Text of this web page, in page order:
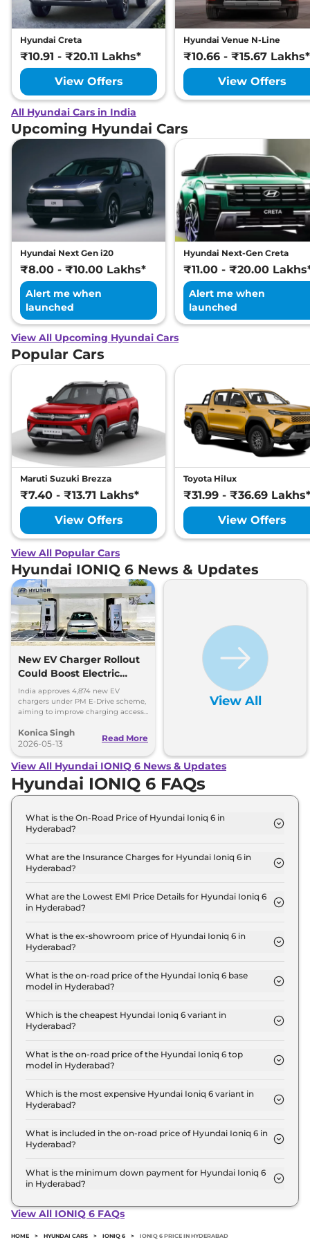
Hyundai Creta
₹10.91 - ₹20.11 Lakhs*
View Offers
Hyundai Venue N-Line
₹10.66 - ₹15.67 Lakhs*
View Offers
All Hyundai Cars in India
Upcoming Hyundai Cars
Hyundai Next Gen i20
₹8.00 - ₹10.00 Lakhs*
Alert me when
launched
Hyundai Next-Gen Creta
₹11.00 - ₹20.00
Alert me when
launched
View All Upcoming Hyundai Cars
Popular Cars
Maruti Suzuki Brezza
₹7.40 - ₹13.71 Lakhs*
View Offers
Toyota Hilux
₹31.99 - ₹36.69 Lakhs*
View Offers
View All Popular Cars
Hyundai IONIQ 6 News & Updates
New EV Charger Rollout
Could Boost Electric
Vehicle Sales
India approves 4,874 new EV
chargers under PM E-Drive scheme,
aiming to improve charging access
insights!
Konica Singh
2026-05-13
Read More
View All
View All Hyundai IONIQ 6 News & Updates
Hyundai IONIQ 6 FAQs
What is the On-Road Price of Hyundai Ioniq 6 in
Hyderabad?
Hyderabad is ₹ 61.8 Lakh.
What are the Insurance Charges for Hyundai Ioniq 6 in
Hyderabad?
RWD in Hyderabad is ₹ 1.8 Lakh.
What are the Lowest EMI Price Details for Hyundai Ioniq 6
in Hyderabad?
Hyderabad is ₹ 60,711.
What is the ex-showroom price of Hyundai Ioniq 6 in
Hyderabad?
60.0 Lakh for base variant and extends up to ₹ 60.0
Lakh for the top-end variant, ex-showroom.
What is the on-road price of the Hyundai Ioniq 6 base
model in Hyderabad?
model in Hyderabad is ₹ 61.8 Lakh. Price inclusive
of RTO and insurance.
Which is the cheapest Hyundai Ioniq 6 variant in
Hyderabad?
in Hyderabad.
What is the on-road price of the Hyundai Ioniq 6 top
model in Hyderabad?
model in Hyderabad is ₹ 61.8 Lakh. Price inclusive
of RTO and insurance.
Which is the most expensive Hyundai Ioniq 6 variant in
Hyderabad?
variant in Hyderabad.
What is included in the on-road price of Hyundai Ioniq 6 in
Hyderabad?
road price of Hyundai Ioniq 6 in Hyderabad.
What is the minimum down payment for Hyundai Ioniq 6
in Hyderabad?
6 in Hyderabad typically 10% to 20% of the on-road
View All IONIQ 6 FAQs
HOME > HYUNDAI CARS > IONIQ 6 > IONIQ 6 PRICE IN HYDERABAD